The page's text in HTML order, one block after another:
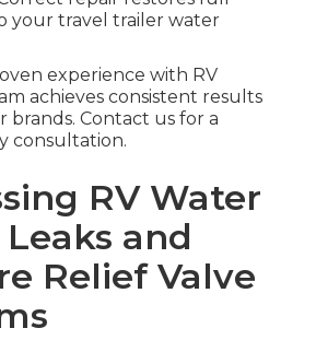
your travel trailer water
experience with RV
achieves consistent results
brands. Contact us for a
consultation.
RV Water
and
Relief Valve